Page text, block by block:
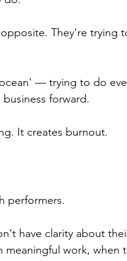
They're trying
— trying to do
forward.
It creates burnout.
performers.
have clarity about
meaningful work,